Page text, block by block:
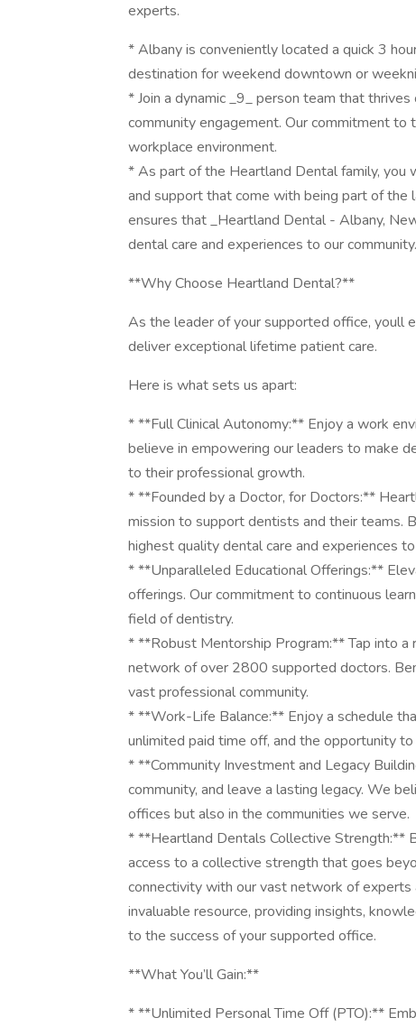
experts.
* Albany is conveniently located a quick 3
destination for weekend downtown or
* Join a dynamic _9_ person team that
community engagement. Our commitment
workplace environment.
* As part of the Heartland Dental family, you
and support that come with being part of
ensures that _Heartland Dental - Albany,
dental care and experiences to our community.
**Why Choose Heartland Dental?**
As the leader of your supported office, youll
deliver exceptional lifetime patient care.
Here is what sets us apart:
* **Full Clinical Autonomy:** Enjoy a work
believe in empowering our leaders to make
to their professional growth.
* **Founded by a Doctor, for Doctors:**
mission to support dentists and their teams.
highest quality dental care and experiences
* **Unparalleled Educational Offerings:**
offerings. Our commitment to continuous
field of dentistry.
* **Robust Mentorship Program:** Tap into
network of over 2800 supported doctors.
vast professional community.
* **Work-Life Balance:** Enjoy a schedule
unlimited paid time off, and the opportunity
* **Community Investment and Legacy
community, and leave a lasting legacy. We
offices but also in the communities we serve.
* **Heartland Dentals Collective Strength:**
access to a collective strength that goes
connectivity with our vast network of experts
invaluable resource, providing insights,
to the success of your supported office.
**What You’ll Gain:**
* **Unlimited Personal Time Off (PTO):**